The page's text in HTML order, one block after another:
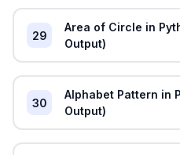
29
Area of Circle in
Output)
30
Alphabet Pattern in
Output)